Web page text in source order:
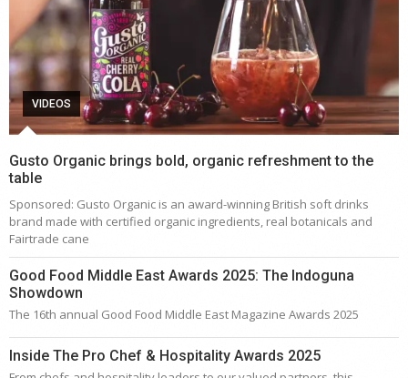
VIDEOS
Gusto Organic brings bold, organic refreshment to the
table
Sponsored: Gusto Organic is an award-winning British soft drinks
brand made with certified organic ingredients, real botanicals and
Fairtrade cane
Good Food Middle East Awards 2025: The Indoguna
Showdown
The 16th annual Good Food Middle East Magazine Awards 2025
Inside The Pro Chef & Hospitality Awards 2025